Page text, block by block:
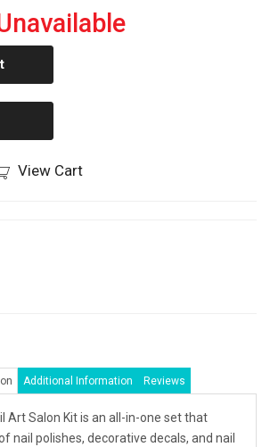
View Cart
Additional Information Reviews
Art Salon Kit is an all-in-one set that
nail polishes, decorative decals, and nail